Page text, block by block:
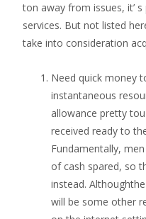
ton away from issues, it’
services. But not listed
take into consideration
Need quick money
instantaneous
allowance pretty
received ready to
Fundamentally,
of cash spared, so
instead.
will be some other